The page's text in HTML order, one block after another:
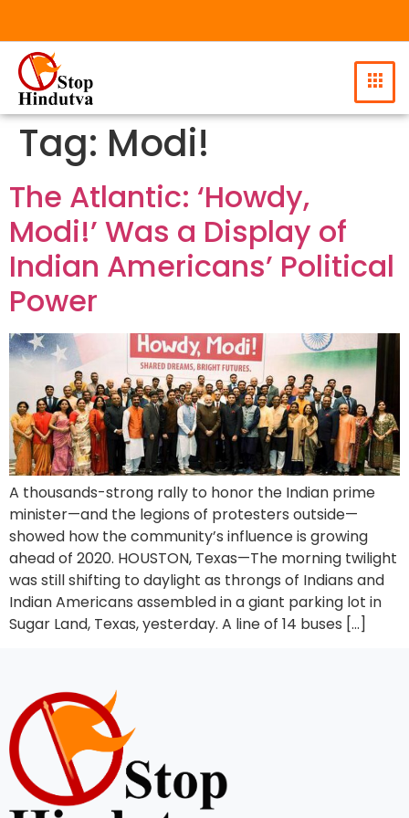
Tag: Modi!
The Atlantic: ‘Howdy,
Modi!’ Was a Display of
Indian Americans’ Political
Power
A thousands-strong rally to honor the Indian prime
minister—and the legions of protesters outside—
showed how the community’s influence is growing
ahead of 2020. HOUSTON, Texas—The morning twilight
was still shifting to daylight as throngs of Indians and
Indian Americans assembled in a giant parking lot in
Sugar Land, Texas, yesterday. A line of 14 buses […]